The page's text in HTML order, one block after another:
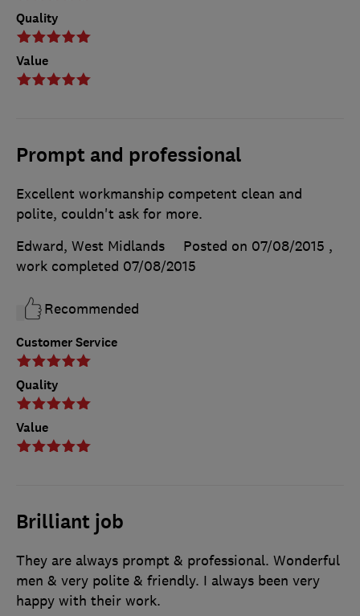
Quality
Value
Prompt and professional
Customer Service
Quality
Value
Excellent workmanship competent clean and
polite, couldn't ask for more.
Edward, West Midlands
Posted on 07/08/2015 ,
work completed 07/08/2015
Recommended
Brilliant job
They are always prompt & professional. Wonderful
men & very polite & friendly. I always been very
happy with their work.